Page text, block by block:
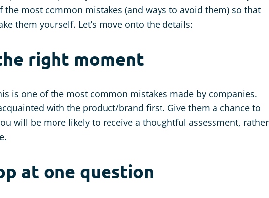
the most common mistakes (and ways to avoid them) so that
them yourself. Let’s move onto the details:
right moment
is one of the most common mistakes made by companies.
with the product/brand first. Give them a chance to
will be more likely to receive a thoughtful assessment, rather
at one question